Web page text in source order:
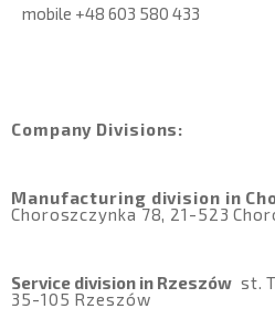
mobile +48 603 580 433
Company Divisions:
Manufacturing division in
Choroszczynka 78, 21-523
Service division in Rzeszów st.
35-105 Rzeszów